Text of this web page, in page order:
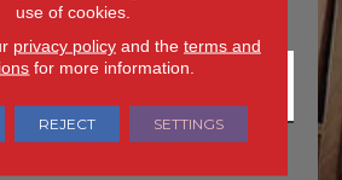
use of cookies.
privacy policyand the terms and
for more information.
REJECT SETTINGS